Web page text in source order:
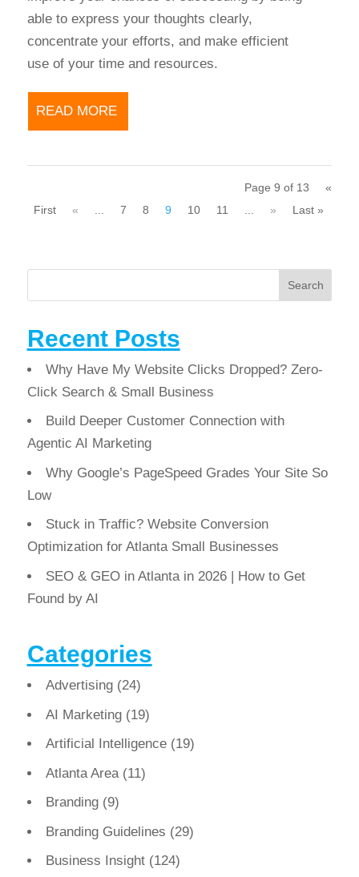
able to express your thoughts clearly,
concentrate your efforts, and make efficient
use of your time and resources.
READ MORE
Page 9 of 13
«
First
« 7 8 9 10 11 » Last »
Search
Recent Posts
Why Have My Website Clicks Dropped? Zero-
Click Search & Small Business
Build Deeper Customer Connection with
Agentic AI Marketing
Why Google’s PageSpeed Grades Your Site So
Low
Stuck in Traffic? Website Conversion
Optimization for Atlanta Small Businesses
SEO & GEO in Atlanta in 2026 | How to Get
Found by AI
Categories
Advertising(24)
AI Marketing(19)
Artificial Intelligence(19)
Atlanta Area(11)
Branding(9)
Branding Guidelines (29)
Business Insight(124)